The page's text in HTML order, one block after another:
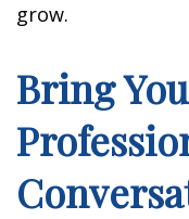
grow.
Bring